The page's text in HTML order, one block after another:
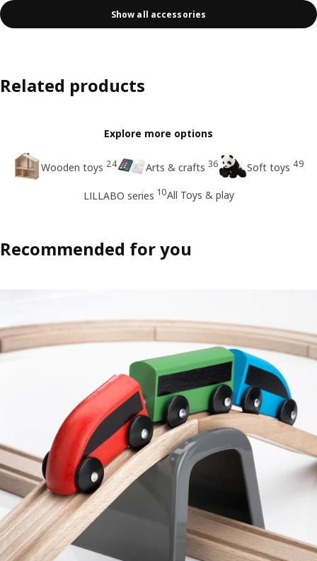
Show all accessories
Related products
Explore more options
Wooden toys 24 Arts & crafts 36 Soft toys 49
LILLABO series 10All Toys & play
Recommended for you